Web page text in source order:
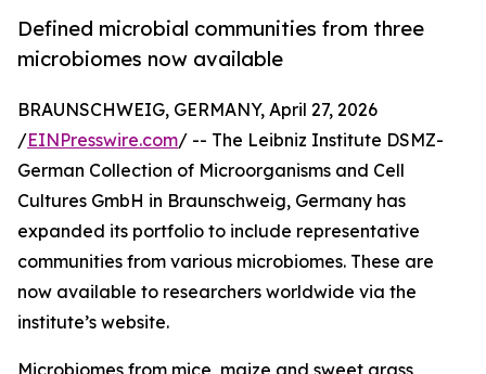
Defined microbial communities from three
microbiomes now available
BRAUNSCHWEIG, GERMANY, April 27, 2026
/EINPresswire.com/ -- The Leibniz Institute DSMZ-
German Collection of Microorganisms and Cell
Cultures GmbH in Braunschweig, Germany has
expanded its portfolio to include representative
communities from various microbiomes. These are
now available to researchers worldwide via the
institute’s website.